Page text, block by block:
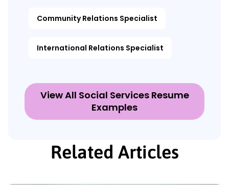
Community Relations Specialist
International Relations Specialist
View All Social Services Resume
Examples
Related Articles